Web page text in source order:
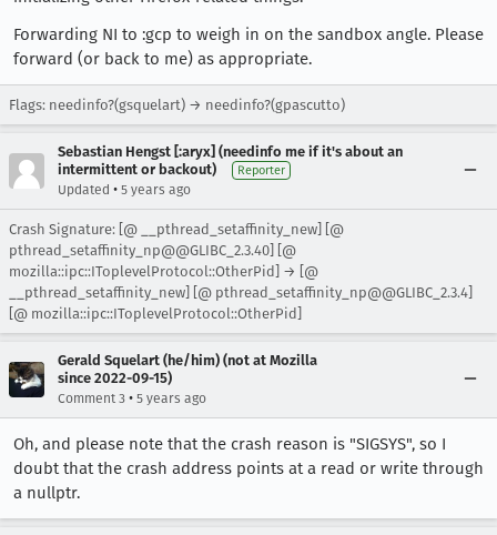
Forwarding NI to :gcp to weigh in on the sandbox angle. Please
forward (or back to me) as appropriate.
Flags: needinfo?(gsquelart) → needinfo?(gpascutto)
Sebastian Hengst [:aryx] (needinfo me if it's about an
intermittent or backout)
Reporter
Updated • 5 years ago
Crash Signature: [@ __pthread_setaffinity_new] [@
pthread_setaffinity_np@@GLIBC_2.3.40] [@
mozilla::ipc::IToplevelProtocol::OtherPid] → [@
__pthread_setaffinity_new] [@ pthread_setaffinity_np@@GLIBC_2.3.4]
[@ mozilla::ipc::IToplevelProtocol::OtherPid]
Gerald Squelart (he/him) (not at Mozilla
since 2022-09-15)
Comment 3 • 5 years ago
Oh, and please note that the crash reason is "SIGSYS", so I
doubt that the crash address points at a read or write through
a nullptr.